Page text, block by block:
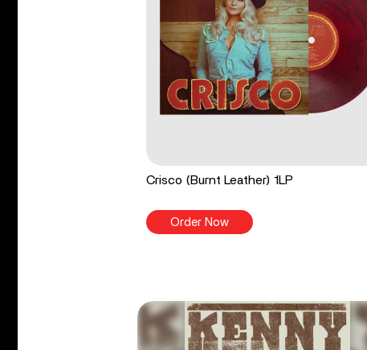
Crisco (Burnt Leather) 1LP
Order Now